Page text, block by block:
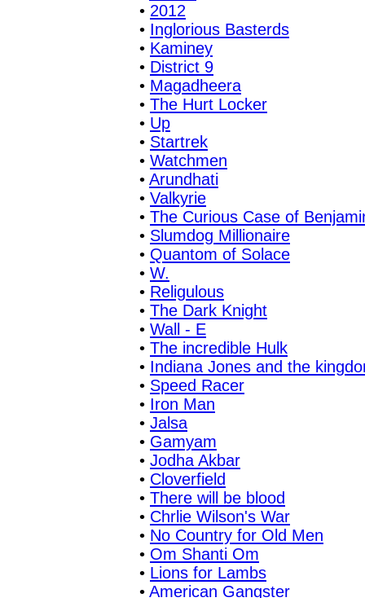
• 2012
• Inglorious Basterds
• Kaminey
• District 9
• Magadheera
• The Hurt Locker
• Up
• Startrek
• Watchmen
• Arundhati
• Valkyrie
• The Curious Case of
• Slumdog Millionaire
• Quantom of Solace
• W.
• Religulous
• The Dark Knight
• Wall - E
• The incredible Hulk
• Indiana Jones and the
• Speed Racer
• Iron Man
• Jalsa
• Gamyam
• Jodha Akbar
• Cloverfield
• There will be blood
• Chrlie Wilson's War
• No Country for Old Men
• Om Shanti Om
• Lions for Lambs
• American Gangster